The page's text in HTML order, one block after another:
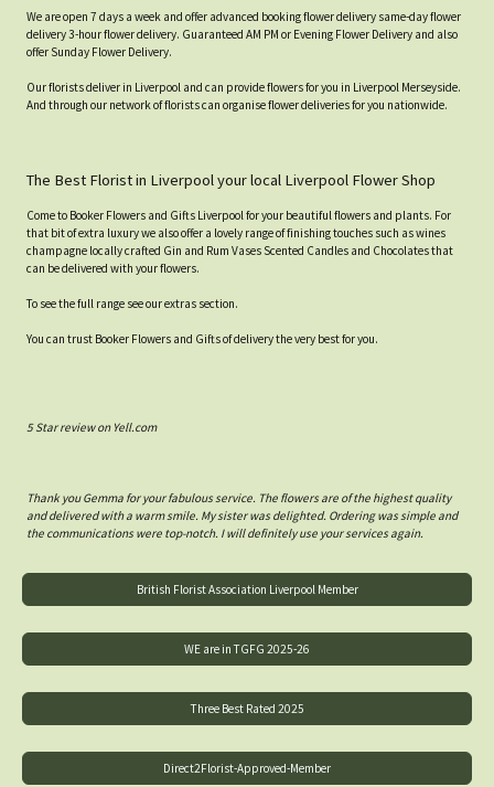
We are open 7 days a week and offer advanced booking flower delivery same-day flower
delivery 3-hour flower delivery. Guaranteed AM PM or Evening Flower Delivery and also
offer Sunday Flower Delivery.
Our florists deliver in Liverpool and can provide flowers for you in Liverpool Merseyside.
And through our network of florists can organise flower deliveries for you nationwide.
The Best Florist in Liverpool your local Liverpool Flower Shop
Come to Booker Flowers and Gifts Liverpool for your beautiful flowers and plants. For
that bit of extra luxury we also offer a lovely range of finishing touches such as wines
champagne locally crafted Gin and Rum Vases Scented Candles and Chocolates that
can be delivered with your flowers.
To see the full range see our extras section.
You can trust Booker Flowers and Gifts of delivery the very best for you.
5 Star review on Yell.com
Thank you Gemma for your fabulous service. The flowers are of the highest quality
and delivered with a warm smile. My sister was delighted. Ordering was simple and
the communications were top-notch. I will definitely use your services again.
British Florist Association Liverpool Member
WE are in TGFG 2025-26
Three Best Rated 2025
Direct2Florist-Approved-Member